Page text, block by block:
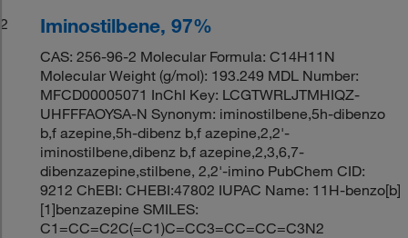
2
Iminostilbene, 97%
CAS: 256-96-2 Molecular Formula: C14H11N
Molecular Weight (g/mol): 193.249 MDL Number:
MFCD00005071 InChI Key: LCGTWRLJTMHIQZ-
UHFFFAOYSA-N Synonym: iminostilbene,5h-dibenzo
b,f azepine,5h-dibenz b,f azepine,2,2'-
iminostilbene,dibenz b,f azepine,2,3,6,7-
dibenzazepine,stilbene, 2,2'-imino PubChem CID:
9212 ChEBI: CHEBI:47802 IUPAC Name: 11H-benzo[b]
[1]benzazepine SMILES:
C1=CC=C2C(=C1)C=CC3=CC=CC=C3N2